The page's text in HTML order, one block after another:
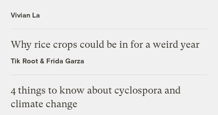
Vivian La
Why rice crops could be in for a weird year
Tik Root & Frida Garza
4 things to know about cyclospora and
climate change